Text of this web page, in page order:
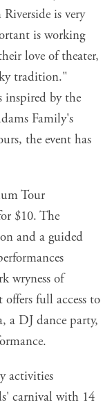
is very
is working
love of theater,
tradition."
inspired by the
Family's
the event has
Tour
$10. The
and a guided
wryness of
full access to
a DJ dance party,
activities
carnival with 14